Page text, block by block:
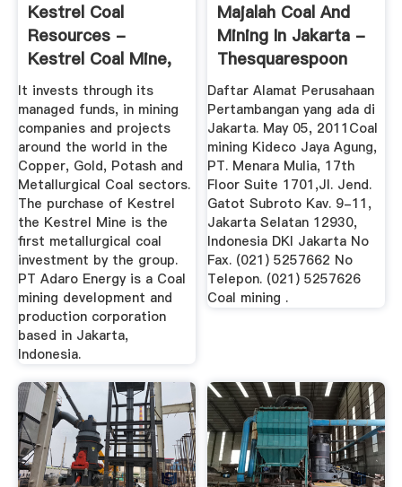
Kestrel Coal
Resources -
Kestrel Coal Mine,
Emerald ...
It invests through its
managed funds, in mining
companies and projects
around the world in the
Copper, Gold, Potash and
Metallurgical Coal sectors.
The purchase of Kestrel
the Kestrel Mine is the
first metallurgical coal
investment by the group.
PT Adaro Energy is a Coal
mining development and
production corporation
based in Jakarta,
Indonesia.
Majalah Coal And
Mining In Jakarta -
Thesquarespoon
Daftar Alamat Perusahaan
Pertambangan yang ada di
Jakarta. May 05, 2011Coal
mining Kideco Jaya Agung,
PT. Menara Mulia, 17th
Floor Suite 1701,Jl. Jend.
Gatot Subroto Kav. 9-11,
Jakarta Selatan 12930,
Indonesia DKI Jakarta No
Fax. (021) 5257662 No
Telepon. (021) 5257626
Coal mining .